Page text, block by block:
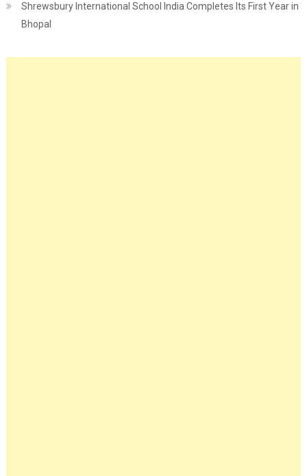
Shrewsbury International School India Completes Its First Year in
Bhopal